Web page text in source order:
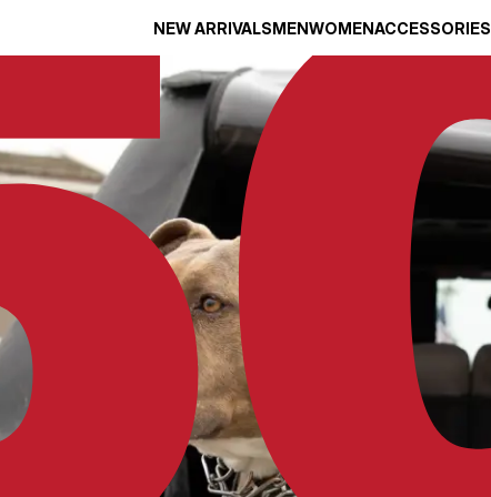
NEW ARRIVALSMENWOMENACCESSORIES